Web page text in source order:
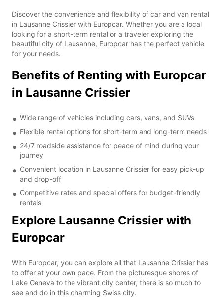
Discover the convenience and flexibility of car and van rental
in Lausanne Crissier with Europcar. Whether you are a local
looking for a short-term rental or a traveler exploring the
beautiful city of Lausanne, Europcar has the perfect vehicle
for your needs.
Benefits of Renting with Europcar
in Lausanne Crissier
Wide range of vehicles including cars, vans, and SUVs
Flexible rental options for short-term and long-term needs
24/7 roadside assistance for peace of mind during your
journey
Convenient location in Lausanne Crissier for easy pick-up
and drop-off
Competitive rates and special offers for budget-friendly
rentals
Explore Lausanne Crissier with
Europcar
With Europcar, you can explore all that Lausanne Crissier has
to offer at your own pace. From the picturesque shores of
Lake Geneva to the vibrant city center, there is so much to
see and do in this charming Swiss city.